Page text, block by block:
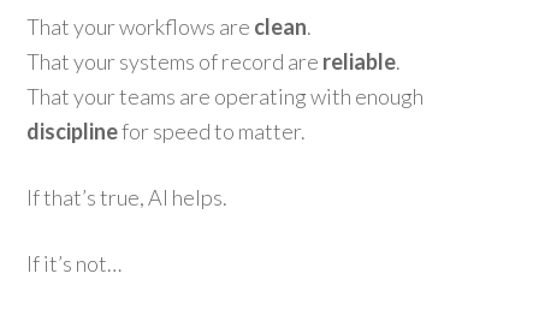
That your workflows are clean.
That your systems of record are reliable.
That your teams are operating with enough
disciplinefor speed to matter.
If that’s true, AI helps.
If it’s not…